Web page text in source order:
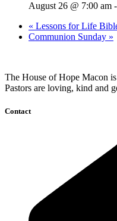
August 26 @ 7:00 am -
« Lessons for Life
Communion Sunday »
The House of Hope Macon
Pastors are loving, kind and
Contact